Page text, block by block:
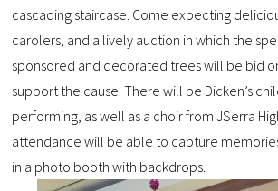
cascading staircase. Come expecting
carolers, and a lively auction in which the
sponsored and decorated trees will be bid
support the cause. There will be Dicken’s
performing, as well as a choir from JSerra
attendance will be able to capture
in a photo booth with backdrops.